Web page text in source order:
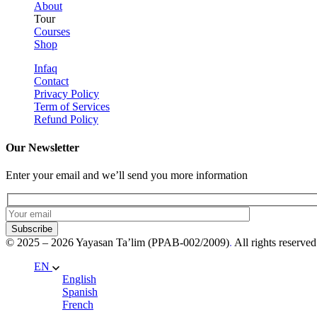
About
Tour
Courses
Shop
Infaq
Contact
Privacy Policy
Term of Services
Refund Policy
Our Newsletter
Enter your email and we’ll send you more information
Subscribe
© 2025 – 2026 Yayasan Ta’lim (PPAB-002/2009). All rights
EN
English
Spanish
French